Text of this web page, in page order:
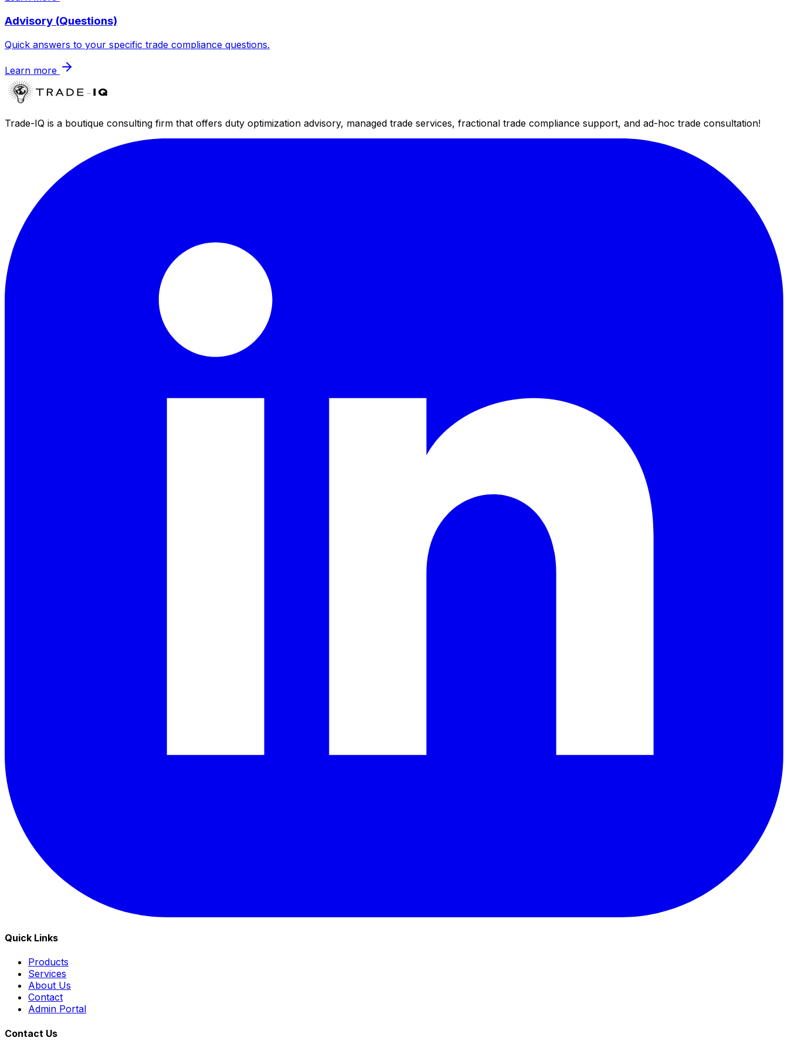
Advisory (Questions)
Quick answers to your specific trade compliance questions.
Learn more
Trade-IQ is a boutique consulting firm that offers duty optimization advisory, managed trade services, fractional trade compliance support, and ad-hoc trade consultation!
Quick Links
Products
Services
About Us
Contact
Admin Portal
Contact Us